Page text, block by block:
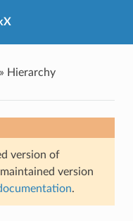
» Hierarchy
version of
version
.